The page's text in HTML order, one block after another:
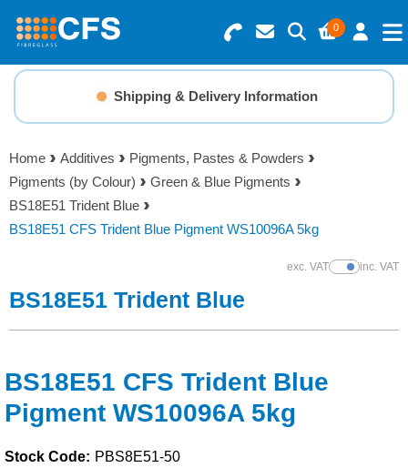
0
Search for Products
Basket Summary
0 items
Order Value £0.00
Menu
Resins
Gelcoats & Topcoats
Additives
Foam & Core Materials
Tools
Shipping & Delivery Information
Home Additives
Pigments, Pastes & Powders
Pigments (by Colour)
Green & Blue Pigments
BS18E51 Trident Blue
BS18E51 CFS Trident Blue Pigment WS10096A 5kg
exc. VATShow Prices
inc. VAT
BS18E51 Trident Blue
BS18E51 CFS Trident Blue
Pigment WS10096A 5kg
Stock Code: PBS8E51-50